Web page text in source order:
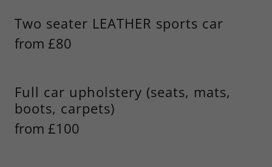
Two seater LEATHER sports car
from £80
Full car upholstery (seats, mats,
boots, carpets)
from £100